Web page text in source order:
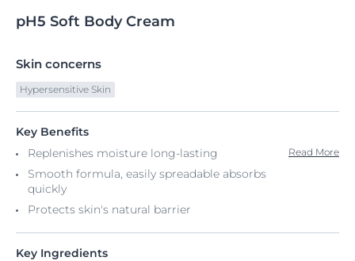
pH5 Soft Body Cream
Skin concerns
Hypersensitive Skin
Key Benefits
Replenishes moisture long-lasting
Smooth formula, easily spreadable absorbs
quickly​
Protects skin's natural barrier
Read More
Key Ingredients